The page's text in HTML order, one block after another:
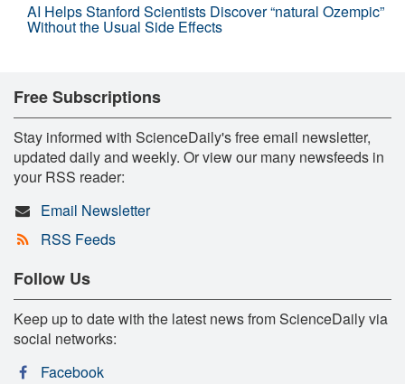
AI Helps Stanford Scientists Discover “natural Ozempic”
Without the Usual Side Effects
Free Subscriptions
Stay informed with ScienceDaily's free email newsletter,
updated daily and weekly. Or view our many newsfeeds in
your RSS reader:
Email Newsletter
RSS Feeds
Follow Us
Keep up to date with the latest news from ScienceDaily via
social networks:
Facebook